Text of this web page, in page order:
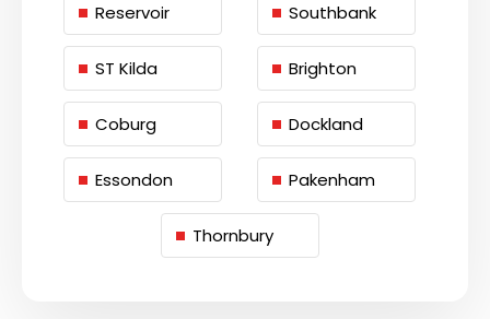
Reservoir Southbank
ST Kilda Brighton
Coburg Dockland
Essondon Pakenham
Thornbury